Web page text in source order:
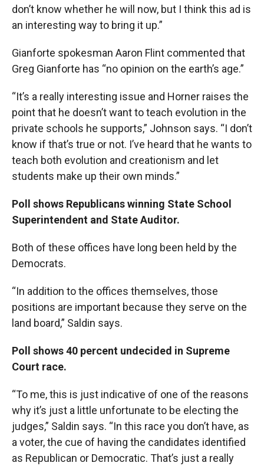
don’t know whether he will now, but I think this ad is
an interesting way to bring it up.”
Gianforte spokesman Aaron Flint commented that
Greg Gianforte has “no opinion on the earth’s age.”
“It’s a really interesting issue and Horner raises the
point that he doesn’t want to teach evolution in the
private schools he supports,” Johnson says. “I don’t
know if that’s true or not. I’ve heard that he wants to
teach both evolution and creationism and let
students make up their own minds.”
Poll shows Republicans winning State School
Superintendent and State Auditor.
Both of these offices have long been held by the
Democrats.
“In addition to the offices themselves, those
positions are important because they serve on the
land board,” Saldin says.
Poll shows 40 percent undecided in Supreme
Court race.
“To me, this is just indicative of one of the reasons
why it’s just a little unfortunate to be electing the
judges,” Saldin says. “In this race you don’t have, as
a voter, the cue of having the candidates identified
as Republican or Democratic. That’s just a really